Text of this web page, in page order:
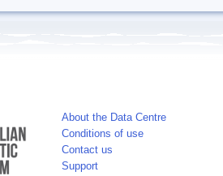
About the Data Centre
Conditions of use
Contact us
Support